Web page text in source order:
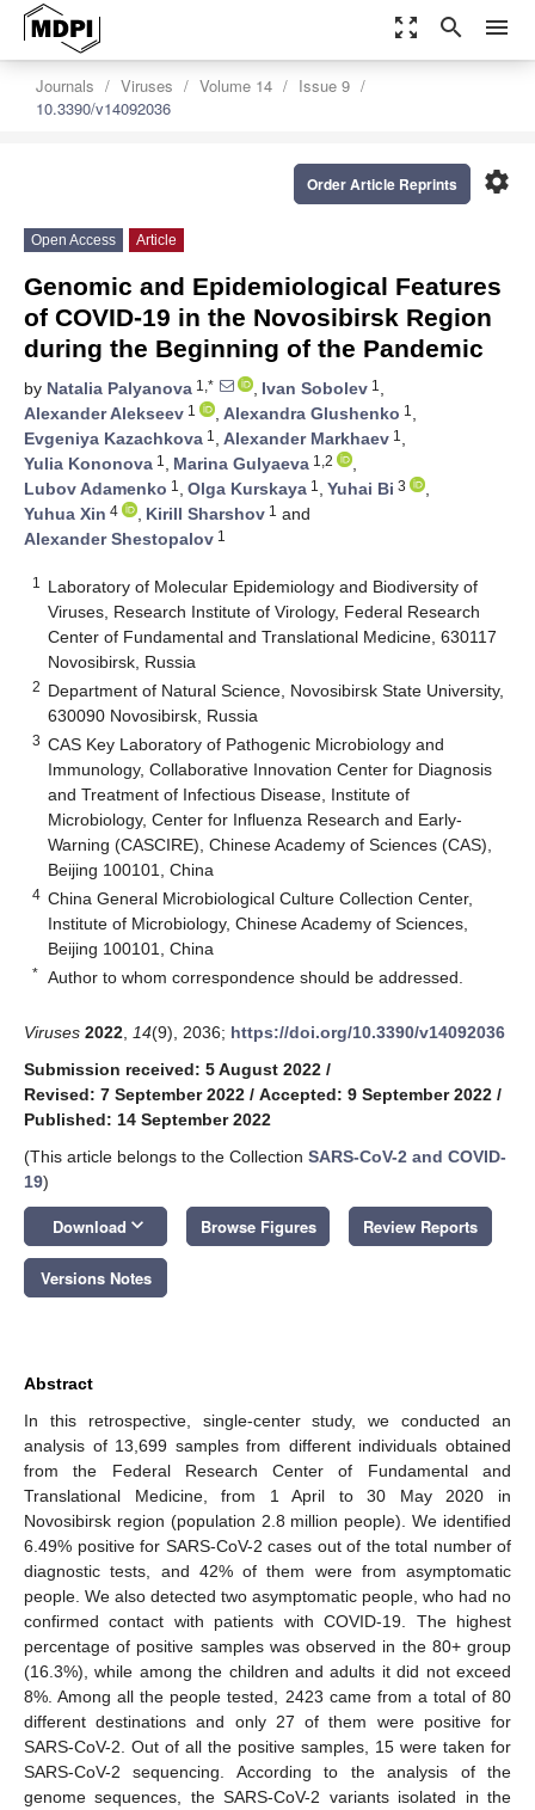
zoom_out_map search menu
Journals Viruses Volume 14
Issue 9
10.3390/v14092036
settings
Order Article Reprints
Open Access Article
Genomic and Epidemiological Features
of COVID-19 in the Novosibirsk Region
during the Beginning of the Pandemic
by Natalia Palyanova 1,* , Ivan Sobolev 1 ,
Alexander Alekseev 1 , Alexandra Glushenko 1 ,
Evgeniya Kazachkova 1 , Alexander Markhaev 1 ,
Yulia Kononova 1 , Marina Gulyaeva 1,2
,
Lubov Adamenko 1 , Olga Kurskaya 1 , Yuhai Bi 3
,
Yuhua Xin 4 , Kirill Sharshov 1 and
Alexander Shestopalov 1
1
Laboratory of Molecular Epidemiology and Biodiversity of
Viruses, Research Institute of Virology, Federal Research
Center of Fundamental and Translational Medicine, 630117
Novosibirsk, Russia
2 Department of Natural Science, Novosibirsk State University,
630090 Novosibirsk, Russia
3 CAS Key Laboratory of Pathogenic Microbiology and
Immunology, Collaborative Innovation Center for Diagnosis
and Treatment of Infectious Disease, Institute of
Microbiology, Center for Influenza Research and Early-
Warning (CASCIRE), Chinese Academy of Sciences (CAS),
Beijing 100101, China
4 China General Microbiological Culture Collection Center,
Institute of Microbiology, Chinese Academy of Sciences,
Beijing 100101, China
* Author to whom correspondence should be addressed.
Viruses 2022 14(9), 2036; https://doi.org/10.3390/v14092036
Submission received: 5 August 2022 /
Revised: 7 September 2022 / Accepted: 9 September 2022 /
Published: 14 September 2022
(This article belongs to the Collection SARS-CoV-2 and COVID-
19)
Download keyboard_arrow_down Browse Figures Review Reports
Versions Notes
Abstract
In this retrospective, single-center study, we conducted an
analysis of 13,699 samples from different individuals obtained
from the Federal Research Center of Fundamental and
Translational Medicine, from 1 April to 30 May 2020 in
Novosibirsk region (population 2.8 million people). We identified
6.49% positive for SARS-CoV-2 cases out of the total number of
diagnostic tests, and 42% of them were from asymptomatic
people. We also detected two asymptomatic people, who had no
confirmed contact with patients with COVID-19. The highest
percentage of positive samples was observed in the 80+ group
(16.3%), while among the children and adults it did not exceed
8%. Among all the people tested, 2423 came from a total of 80
different destinations and only 27 of them were positive for
SARS-CoV-2. Out of all the positive samples, 15 were taken for
SARS-CoV-2 sequencing. According to the analysis of the
genome sequences, the SARS-CoV-2 variants isolated in the